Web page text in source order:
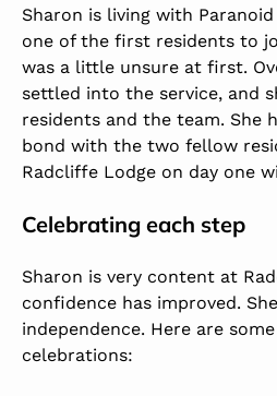
Sharon is living with
one of the first residents to
was a little unsure at first.
settled into the service, and
residents and the team. She
bond with the two fellow
Radcliffe Lodge on day one
Celebrating each step
Sharon is very content at
confidence has improved.
independence. Here are some
celebrations: